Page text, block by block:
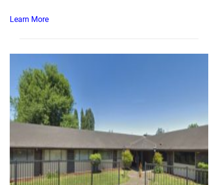
Learn More